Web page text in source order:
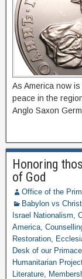
As America now
peace in the
Anglo Saxon
Honoring
of God
Office of the
Babylon vs
Israel Nationalism,
America,
Restoration,
Desk of our Primace
Humanitarian
Literature,